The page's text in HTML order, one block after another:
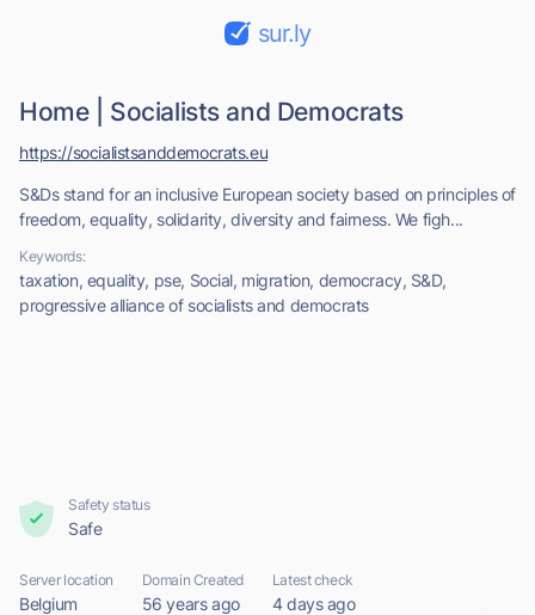
sur.ly
Home | Socialists and Democrats
S&Ds stand for an inclusive European society based on principles of
freedom, equality, solidarity, diversity and fairness. We figh...
Keywords:
taxation, equality, pse, Social, migration, democracy, S&D,
progressive alliance of socialists and democrats
https://socialistsanddemocrats.eu
Safety status
Safe
Server location
Belgium
Domain Created
56 years ago
Latest check
4 days ago